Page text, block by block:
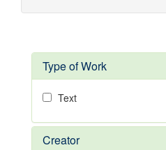
Type of Work
Text
Creator